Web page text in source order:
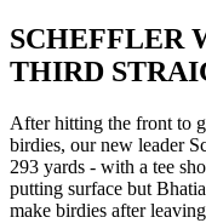
SCHEFFLER
THIRD
After hitting the front to
birdies, our new leader
293 yards - with a tee
putting surface but
make birdies after